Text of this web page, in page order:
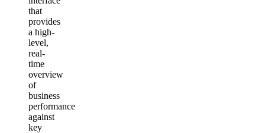
that
provides
a high-
level,
real-
time
overview
of
business
performance
against
key